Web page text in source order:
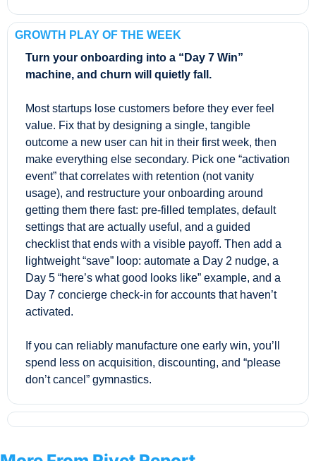
GROWTH PLAY OF THE WEEK
Turn your onboarding into a “Day 7 Win”
machine, and churn will quietly fall.
Most startups lose customers before they ever feel
value. Fix that by designing a single, tangible
outcome a new user can hit in their first week, then
make everything else secondary. Pick one “activation
event” that correlates with retention (not vanity
usage), and restructure your onboarding around
getting them there fast: pre-filled templates, default
settings that are actually useful, and a guided
checklist that ends with a visible payoff. Then add a
lightweight “save” loop: automate a Day 2 nudge, a
Day 5 “here’s what good looks like” example, and a
Day 7 concierge check-in for accounts that haven’t
activated.
If you can reliably manufacture one early win, you’ll
spend less on acquisition, discounting, and “please
don’t cancel” gymnastics.